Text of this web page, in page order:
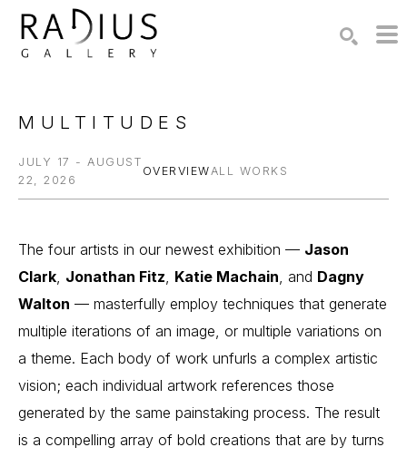
MULTITUDES
JULY 17 - AUGUST
22, 2026
OVERVIEWALL WORKS
The four artists in our newest exhibition — Jason
Clark, Jonathan Fitz, Katie Machain, and Dagny
Walton — masterfully employ techniques that generate
multiple iterations of an image, or multiple variations on
a theme. Each body of work unfurls a complex artistic
vision; each individual artwork references those
generated by the same painstaking process. The result
is a compelling array of bold creations that are by turns